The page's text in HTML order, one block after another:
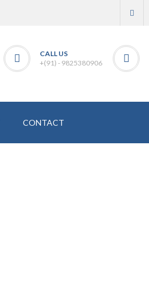
CALL US
+(91) - 9825380906
CONTACT